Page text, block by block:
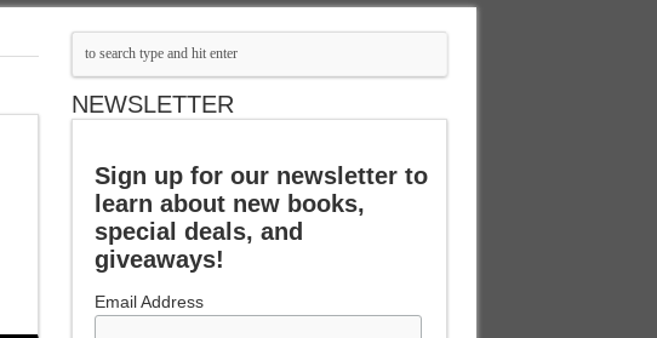
NEWSLETTER
Sign up for our newsletter to
learn about new books,
special deals, and
giveaways!
Email Address